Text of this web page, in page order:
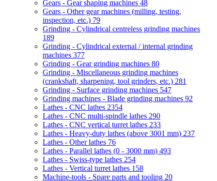
Gears - Gear shaping machines 48
Gears - Other gear machines (milling, testing,
inspection, etc.) 79
Grinding - Cylindrical centreless grinding machines
189
Grinding - Cylindrical external / internal grinding
machines 377
Grinding - Gear grinding machines 80
Grinding - Miscellaneous grinding machines
(crankshaft, sharpening, tool grinders, etc.) 281
Grinding - Surface grinding machines 547
Grinding machines - Blade grinding machines 92
Lathes - CNC lathes 2354
Lathes - CNC multi-spindle lathes 290
Lathes - CNC vertical turret lathes 233
Lathes - Heavy-duty lathes (above 3001 mm) 237
Lathes - Other lathes 76
Lathes - Parallel lathes (0 - 3000 mm) 493
Lathes - Swiss-type lathes 254
Lathes - Vertical turret lathes 158
Machine-tools - Spare parts and tooling 20